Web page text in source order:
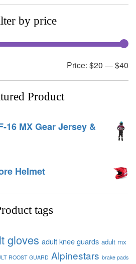
by price
Price: $20 —$40
Product
16 MX Gear Jersey &
Helmet
tags
gloves adult knee guards adult mx
ROOST GUARD Alpinestars brake pads